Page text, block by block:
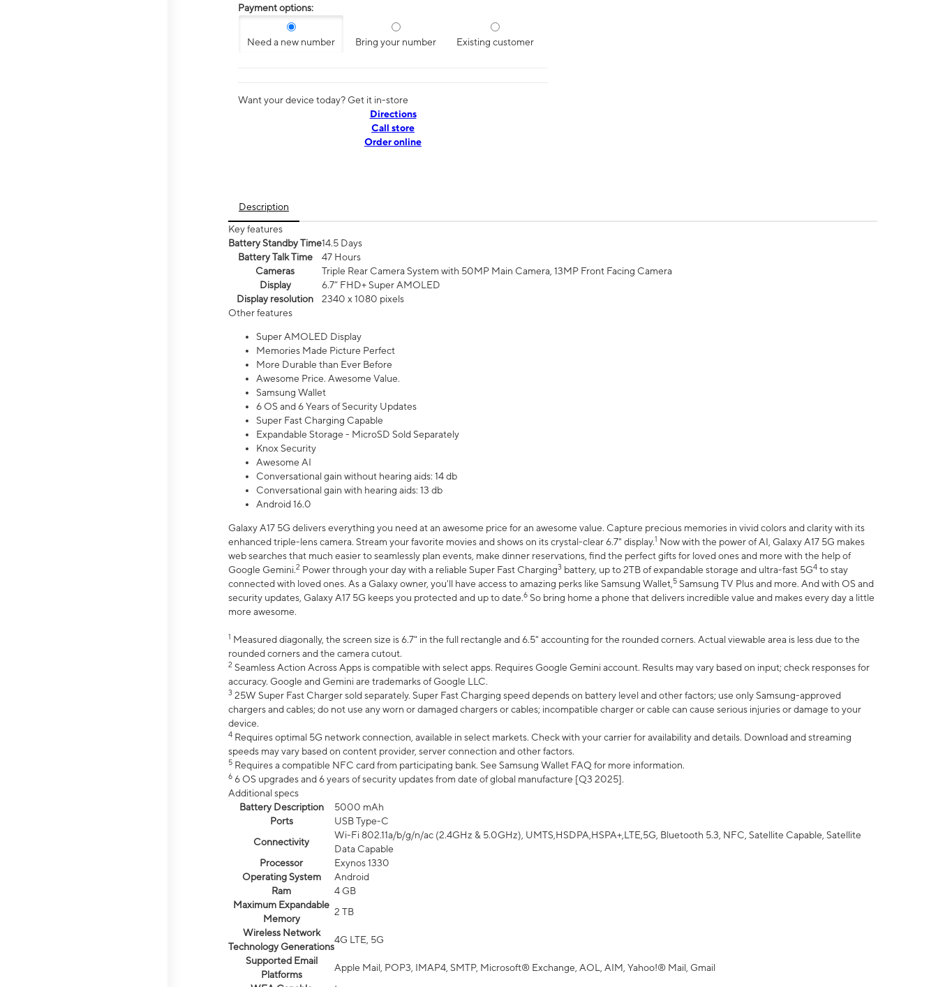
Payment options:
Need a new number Bring your number Existing customer
Want your device today? Get it in-store
Directions
Call store
Order online
Description
Key features
Battery Standby Time14.5 Days
Battery Talk Time
47 Hours
Cameras
Triple Rear Camera System with 50MP Main Camera, 13MP Front Facing Camera
Display
6.7” FHD+ Super AMOLED
Display resolution
2340 x 1080 pixels
Other features
Super AMOLED Display
Memories Made Picture Perfect
More Durable than Ever Before
Awesome Price. Awesome Value.
Samsung Wallet
6 OS and 6 Years of Security Updates
Super Fast Charging Capable
Expandable Storage - MicroSD Sold Separately
Knox Security
Awesome AI
Conversational gain without hearing aids: 14 db
Conversational gain with hearing aids: 13 db
Android 16.0
Galaxy A17 5G delivers everything you need at an awesome price for an awesome value. Capture precious memories in vivid colors and clarity with its
enhanced triple-lens camera. Stream your favorite movies and shows on its crystal-clear 6.7" display.1 Now with the power of AI, Galaxy A17 5G makes
web searches that much easier to seamlessly plan events, make dinner reservations, find the perfect gifts for loved ones and more with the help of
Google Gemini.2 Power through your day with a reliable Super Fast Charging3 battery, up to 2TB of expandable storage and ultra-fast 5G4 to stay
connected with loved ones. As a Galaxy owner, you'll have access to amazing perks like Samsung Wallet, 5 Samsung TV Plus and more. And with OS and
security updates, Galaxy A17 5G keeps you protected and up to date.6 So bring home a phone that delivers incredible value and makes every day a little
more awesome.
1 Measured diagonally, the screen size is 6.7" in the full rectangle and 6.5" accounting for the rounded corners. Actual viewable area is less due to the
rounded corners and the camera cutout.
2 Seamless Action Across Apps is compatible with select apps. Requires Google Gemini account. Results may vary based on input; check responses for
accuracy. Google and Gemini are trademarks of Google LLC.
3 25W Super Fast Charger sold separately. Super Fast Charging speed depends on battery level and other factors; use only Samsung-approved
chargers and cables; do not use any worn or damaged chargers or cables; incompatible charger or cable can cause serious injuries or damage to your
device.
4 Requires optimal 5G network connection, available in select markets. Check with your carrier for availability and details. Download and streaming
speeds may vary based on content provider, server connection and other factors.
5 Requires a compatible NFC card from participating bank. See Samsung Wallet FAQ for more information.
6 6 OS upgrades and 6 years of security updates from date of global manufacture [Q3 2025].
Additional specs
Battery Description
5000 mAh
Ports
USB Type-C
Connectivity
Wi-Fi 802.11a/b/g/n/ac (2.4GHz & 5.0GHz), UMTS,HSDPA,HSPA+,LTE,5G, Bluetooth 5.3, NFC, Satellite Capable, Satellite
Data Capable
Processor
Exynos 1330
Operating System
Android
Ram
4 GB
Maximum Expandable
Memory
2 TB
Wireless Network
Technology Generations
4G LTE, 5G
Supported Email
Platforms
Apple Mail, POP3, IMAP4, SMTP, Microsoft® Exchange, AOL, AIM, Yahoo!® Mail, Gmail